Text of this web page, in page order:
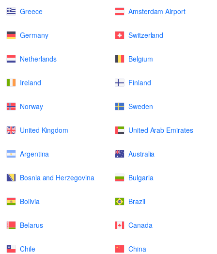
Greece Amsterdam Airport
Germany Switzerland
Netherlands Belgium
Ireland Finland
Norway Sweden
United Kingdom United Arab Emirates
Argentina Australia
Bosnia and Herzegovina Bulgaria
Bolivia Brazil
Belarus Canada
Chile China